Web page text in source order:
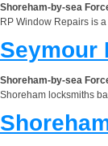
Shoreham-by-sea
RP Window Repairs is
Seymour
Shoreham-by-sea
Shoreham locksmiths